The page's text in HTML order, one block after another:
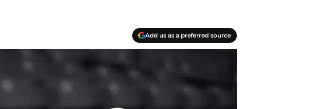
Add us as a preferred source